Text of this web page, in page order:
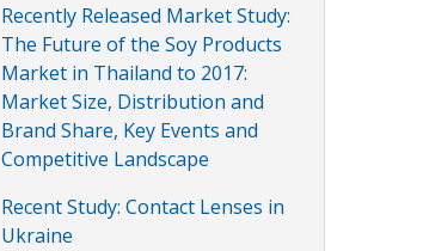
Recently Released Market Study:
The Future of the Soy Products
Market in Thailand to 2017:
Market Size, Distribution and
Brand Share, Key Events and
Competitive Landscape
Recent Study: Contact Lenses in
Ukraine